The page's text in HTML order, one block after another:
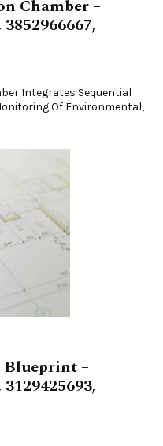
Chamber –
Integrates Sequential
Of Environmental,
–